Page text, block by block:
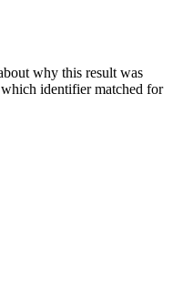
why this result was
identifier matched for